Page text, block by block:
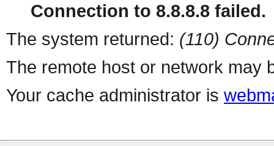
Connection to 8.8.8.8 failed.
The system returned: (110)
The remote host or network may
Your cache administrator is